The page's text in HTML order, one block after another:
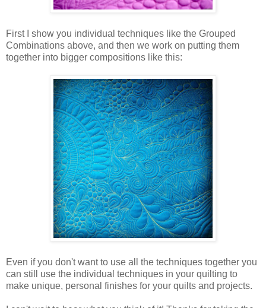
First I show you individual techniques like the Grouped
Combinations above, and then we work on putting them
together into bigger compositions like this:
Even if you don't want to use all the techniques together you
can still use the individual techniques in your quilting to
make unique, personal finishes for your quilts and projects.